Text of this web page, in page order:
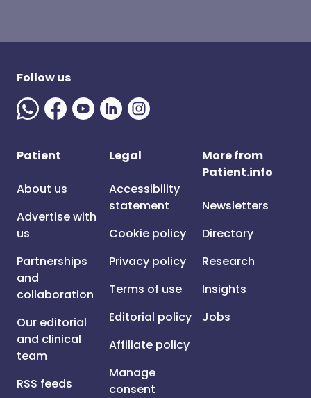
Follow us
Patient
About us
Advertise with
us
Partnerships
and
collaboration
Our editorial
and clinical
team
RSS feeds
Legal
Accessibility
statement
Cookie policy
Privacy policy
Terms of use
Editorial policy
Affiliate policy
Manage
consent
More from
Patient.info
Newsletters
Directory
Research
Insights
Jobs